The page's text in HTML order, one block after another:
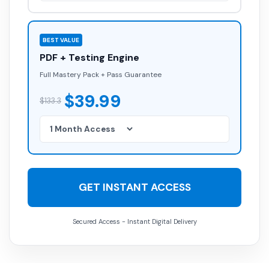
BEST VALUE
PDF + Testing Engine
Full Mastery Pack + Pass Guarantee
$133.3 $39.99
GET INSTANT ACCESS
Secured Access - Instant Digital Delivery